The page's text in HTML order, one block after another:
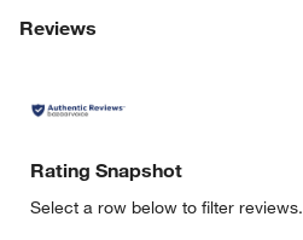
Reviews
Rating Snapshot
Select a row below to filter reviews.